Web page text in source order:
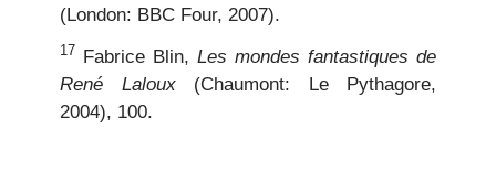
(London: BBC Four, 2007).
17 Fabrice Blin, Les mondes fantastiques de
René Laloux(Chaumont: Le Pythagore,
2004), 100.